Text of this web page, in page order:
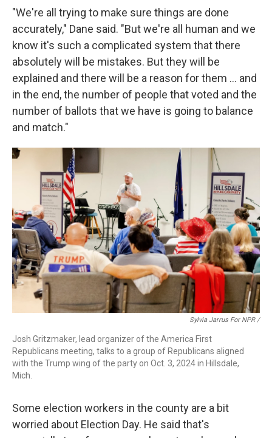
"We're all trying to make sure things are done
accurately," Dane said. "But we're all human and we
know it's such a complicated system that there
absolutely will be mistakes. But they will be
explained and there will be a reason for them … and
in the end, the number of people that voted and the
number of ballots that we have is going to balance
and match."
Sylvia Jarrus For NPR /
Josh Gritzmaker, lead organizer of the America First
Republicans meeting, talks to a group of Republicans aligned
with the Trump wing of the party on Oct. 3, 2024 in Hillsdale,
Mich.
Some election workers in the county are a bit
worried about Election Day. He said that's